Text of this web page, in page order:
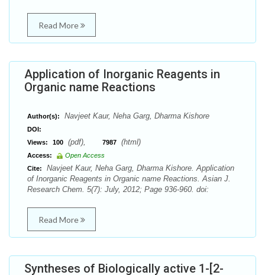
Read More
Application of Inorganic Reagents in
Organic name Reactions
Author(s): Navjeet Kaur, Neha Garg, Dharma Kishore
DOI:
Views:
100 (pdf), 7987 (html)
Access:
Open Access
Cite:
Navjeet Kaur, Neha Garg, Dharma Kishore. Application
of Inorganic Reagents in Organic name Reactions. Asian J.
Research Chem. 5(7): July, 2012; Page 936-960. doi:
Read More
Syntheses of Biologically active 1-[2-